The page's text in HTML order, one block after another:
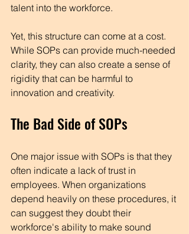
talent into the workforce.
Yet, this structure can come at a cost.
While SOPs can provide much-needed
clarity, they can also create a sense of
rigidity that can be harmful to
innovation and creativity.
The Bad Side of SOPs
One major issue with SOPs is that they
often indicate a lack of trust in
employees. When organizations
depend heavily on these procedures, it
can suggest they doubt their
workforce's ability to make sound